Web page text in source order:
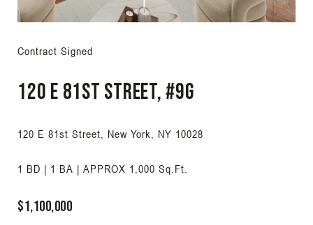
Contract Signed
120 E 81st Street, #9G
120 E 81st Street, New York, NY 10028
1 BD | 1 BA | APPROX 1,000 Sq.Ft.
$1,100,000